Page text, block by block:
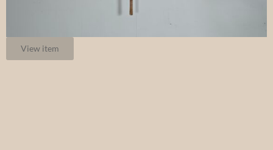
View item